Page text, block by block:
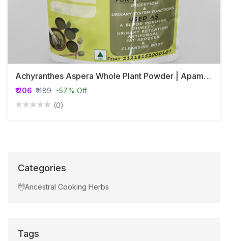
Achyranthes Aspera Whole Plant Powder | Apamarg Whole Plant Powder | अपामार्ग
₹ 206 ₹ 489 -57% Off
(0)
Categories
Ancestral Cooking Herbs
Tags